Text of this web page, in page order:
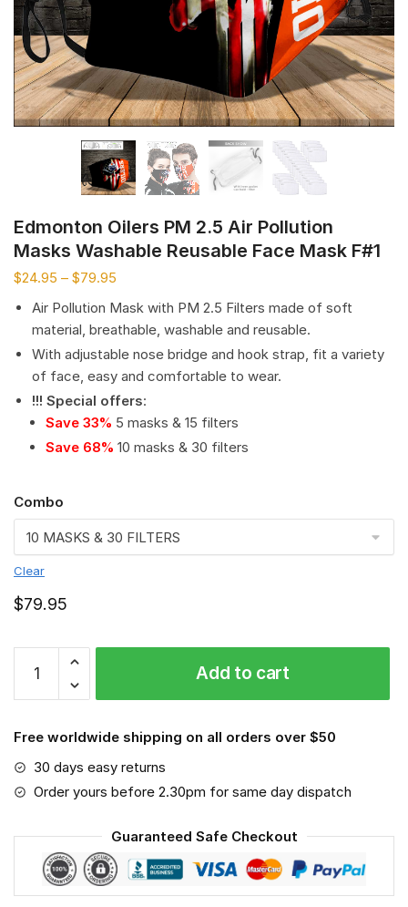
Edmonton Oilers PM 2.5 Air Pollution
Masks Washable Reusable Face Mask F#1
$24.95 – $79.95
Air Pollution Mask with PM 2.5 Filters made of soft
material, breathable, washable and reusable.
With adjustable nose bridge and hook strap, fit a variety
of face, easy and comfortable to wear.
!!! Special offers:
Save 33% 5 masks & 15 filters
Save 68% 10 masks & 30 filters
Combo
Clear
$79.95
Edmonton
Oilers
PM
Air
Pollution
Masks
Reusable
Mask
F#1
Add to cart
Free worldwide shipping on all orders over $50
30 days easy returns
Order yours before 2.30pm for same day dispatch
Guaranteed Safe Checkout